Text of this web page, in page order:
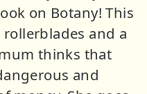
on Botany! This
and a
thinks that
and